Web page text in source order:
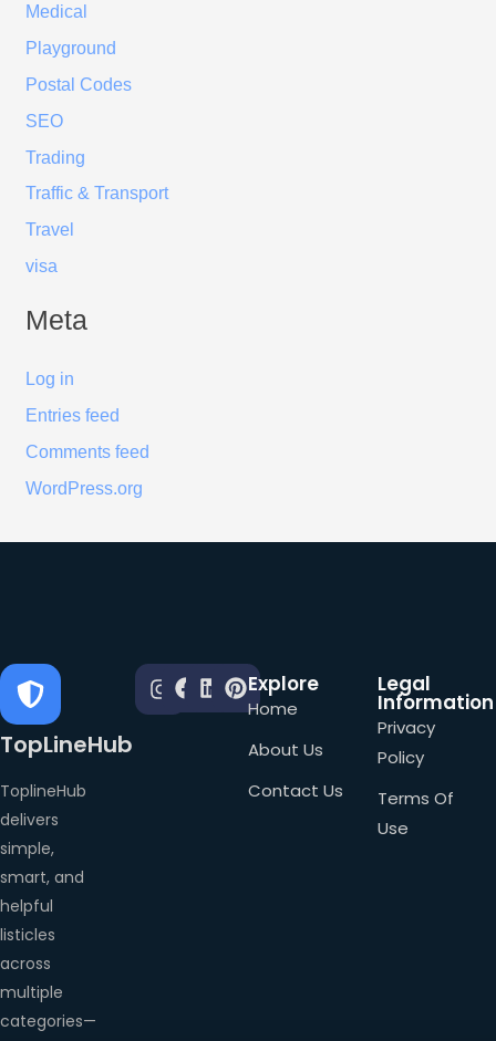
Medical
Playground
Postal Codes
SEO
Trading
Traffic & Transport
Travel
visa
Meta
Log in
Entries feed
Comments feed
WordPress.org
TopLineHub
ToplineHub
delivers
simple,
smart, and
helpful
listicles
across
multiple
categories—
Explore
Home
About Us
Contact Us
Legal
Information
Privacy
Policy
Terms Of
Use